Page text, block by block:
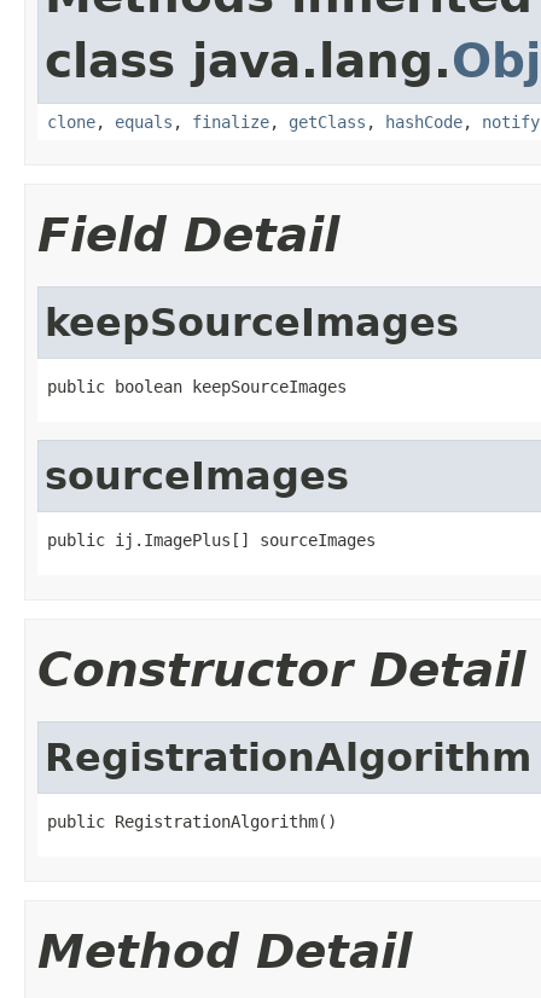
class java.lang.
clone, equals , finalize, getClass , hashCode, notify
Field Detail
keepSourceImages
public boolean keepSourceImages
sourceImages
public ij.ImagePlus[] sourceImages
Constructor Detail
RegistrationAlgorithm
public RegistrationAlgorithm()
Method Detail